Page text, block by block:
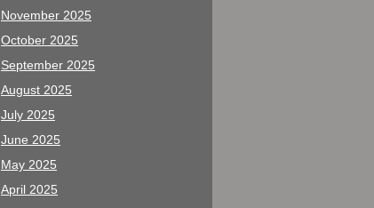
November 2025
October 2025
September 2025
August 2025
July 2025
June 2025
May 2025
April 2025